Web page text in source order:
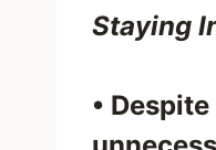
Staying
•